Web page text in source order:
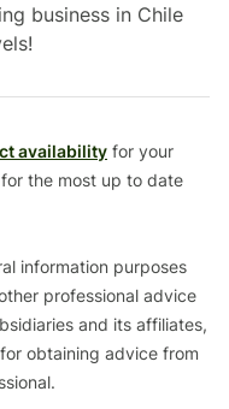
business in Chile
availability for your
for the most up to date
information purposes
professional advice
and its affiliates,
obtaining advice from